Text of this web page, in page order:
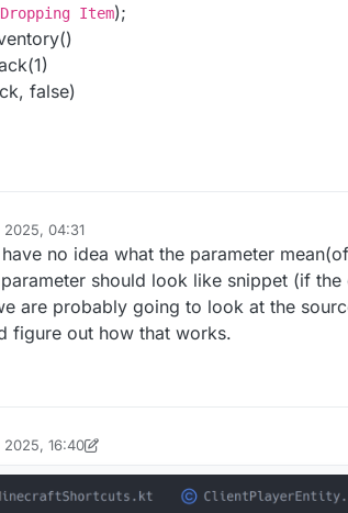
Dropping Item);
false)
2025, 04:31
no idea what the parameter
should look like snippet (if
are probably going to look at the
figure out how that works.
2025, 16:40